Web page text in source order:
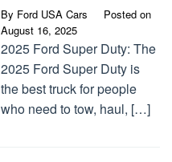
By Ford USA Cars
Posted on
August 16, 2025
2025 Ford Super Duty: The
2025 Ford Super Duty is
the best truck for people
who need to tow, haul, […]